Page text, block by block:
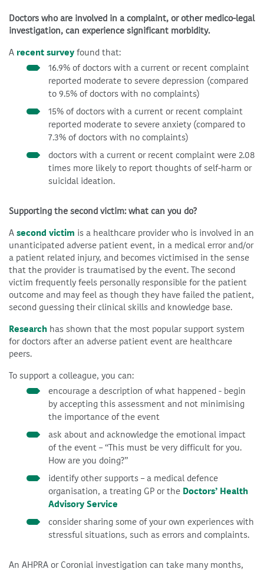
Doctors who are involved in a complaint, or other medico-legal
investigation, can experience significant morbidity.
A recent survey found that:
16.9% of doctors with a current or recent complaint
reported moderate to severe depression (compared
to 9.5% of doctors with no complaints)
15% of doctors with a current or recent complaint
reported moderate to severe anxiety (compared to
7.3% of doctors with no complaints)
doctors with a current or recent complaint were 2.08
times more likely to report thoughts of self-harm or
suicidal ideation.
Supporting the second victim: what can you do?
A second victim is a healthcare provider who is involved in an
unanticipated adverse patient event, in a medical error and/or
a patient related injury, and becomes victimised in the sense
that the provider is traumatised by the event. The second
victim frequently feels personally responsible for the patient
outcome and may feel as though they have failed the patient,
second guessing their clinical skills and knowledge base.
Research has shown that the most popular support system
for doctors after an adverse patient event are healthcare
peers.
To support a colleague, you can:
encourage a description of what happened - begin
by accepting this assessment and not minimising
the importance of the event
ask about and acknowledge the emotional impact
of the event – “This must be very difficult for you.
How are you doing?”
identify other supports – a medical defence
organisation, a treating GP or the Doctors’ Health
Advisory Service
consider sharing some of your own experiences with
stressful situations, such as errors and complaints.
An AHPRA or Coronial investigation can take many months,